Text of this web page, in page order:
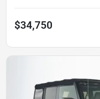
$34,750